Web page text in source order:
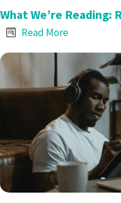
What We’re Reading:
Read More